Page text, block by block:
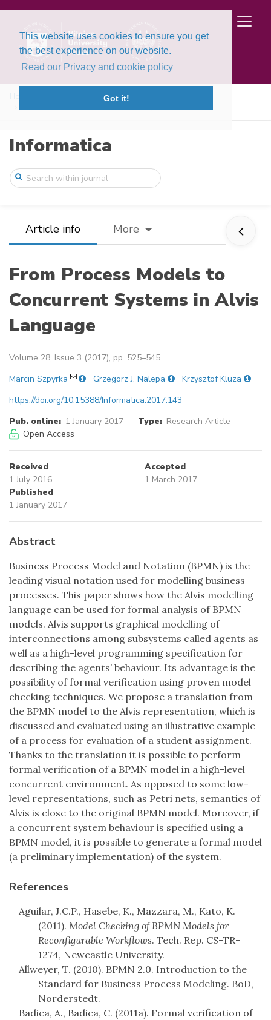
This website uses cookies to ensure you get
the best experience on our website.
Read our Privacy and cookie policy
Got it!
Volume 28, Issue 3 (2017)
Informatica
Article info More
From Process Models to
Concurrent Systems in Alvis
Language
Volume 28, Issue 3 (2017), pp. 525–545
Marcin Szpyrka
Grzegorz J. Nalepa
Krzysztof Kluza
https://doi.org/10.15388/Informatica.2017.143
Pub. online: 1 January 2017 Type: Research Article
Open Access
Received
1 July 2016
Accepted
1 March 2017
Published
1 January 2017
Abstract
Business Process Model and Notation (BPMN) is the
leading visual notation used for modelling business
processes. This paper shows how the Alvis modelling
language can be used for formal analysis of BPMN
models. Alvis supports graphical modelling of
interconnections among subsystems called agents as
well as a high-level programming specification for
describing the agents’ behaviour. Its advantage is the
possibility of formal verification using proven model
checking techniques. We propose a translation from
the BPMN model to the Alvis representation, which is
discussed and evaluated using an illustrative example
of a process for evaluation of a student assignment.
Thanks to the translation it is possible to perform
formal verification of a BPMN model in a high-level
concurrent environment. As opposed to some low-
level representations, such as Petri nets, semantics of
Alvis is close to the original BPMN model. Moreover, if
a concurrent system behaviour is specified using a
BPMN model, it is possible to generate a formal model
(a preliminary implementation) of the system.
References
Aguilar, J.C.P., Hasebe, K., Mazzara, M., Kato, K.
(2011). Model Checking of BPMN Models for
Reconfigurable Workflows. Tech. Rep. CS-TR-
1274, Newcastle University.
Allweyer, T. (2010). BPMN 2.0. Introduction to the
Standard for Business Process Modeling. BoD,
Norderstedt.
Badica, A., Badica, C. (2011a). Formal verification of